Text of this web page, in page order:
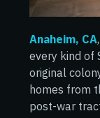
Anaheim, CA
every kind of
original
homes from
post-war